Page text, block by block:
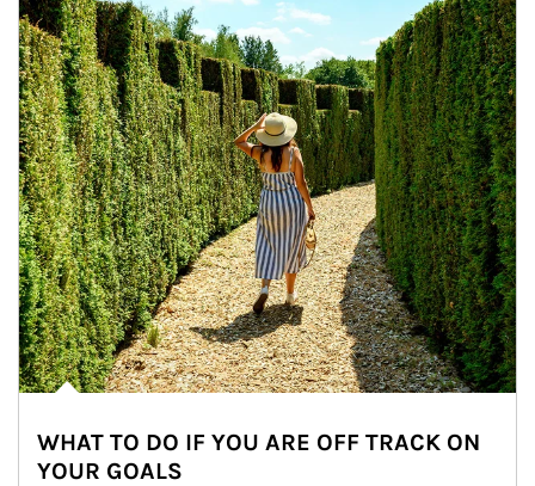
WHAT TO DO IF YOU ARE OFF TRACK ON
YOUR GOALS